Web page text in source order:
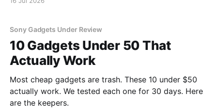
Sony Gadgets Under Review
10 Gadgets Under 50 That
Actually Work
Most cheap gadgets are trash. These 10 under $50
actually work. We tested each one for 30 days. Here
are the keepers.